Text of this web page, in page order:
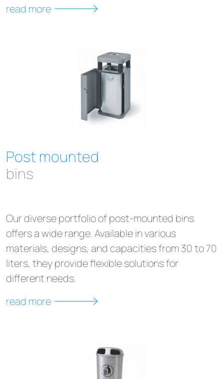
read more
Post mounted
bins
Our diverse portfolio of post-mounted bins
offers a wide range. Available in various
materials, designs, and capacities from 30 to 70
liters, they provide flexible solutions for
different needs.
read more